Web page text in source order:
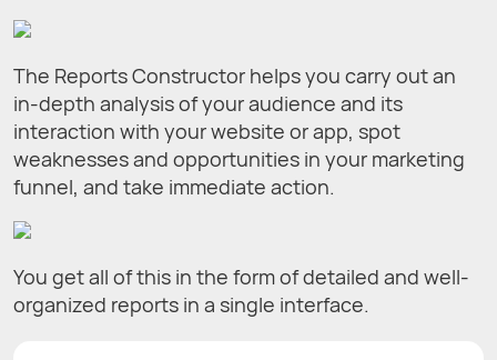
The Reports Constructor helps you carry out an
in-depth analysis of your audience and its
interaction with your website or app, spot
weaknesses and opportunities in your marketing
funnel, and take immediate action.
You get all of this in the form of detailed and well-
organized reports in a single interface.